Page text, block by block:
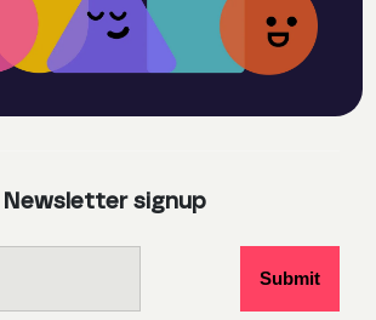
Newsletter signup